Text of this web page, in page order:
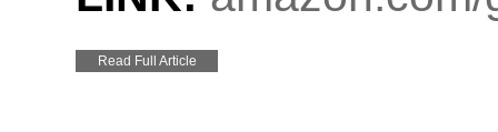
Read Full Article